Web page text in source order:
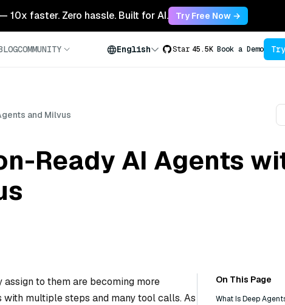
10x faster. Zero hassle. Built for AI. Try Free Now →
COMMUNITY English Star 45.5K Book a Demo
and Milvus
Ready AI Agents
to them are becoming more
multiple steps and many tool calls. As
On This Page
What Is Deep